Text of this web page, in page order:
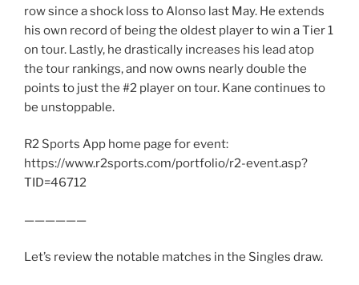
row since a shock loss to Alonso last May. He extends
his own record of being the oldest player to win a Tier 1
on tour. Lastly, he drastically increases his lead atop
the tour rankings, and now owns nearly double the
points to just the #2 player on tour. Kane continues to
be unstoppable.
R2 Sports App home page for event:
https://www.r2sports.com/portfolio/r2-event.asp?
TID=46712
——————
Let’s review the notable matches in the Singles draw.